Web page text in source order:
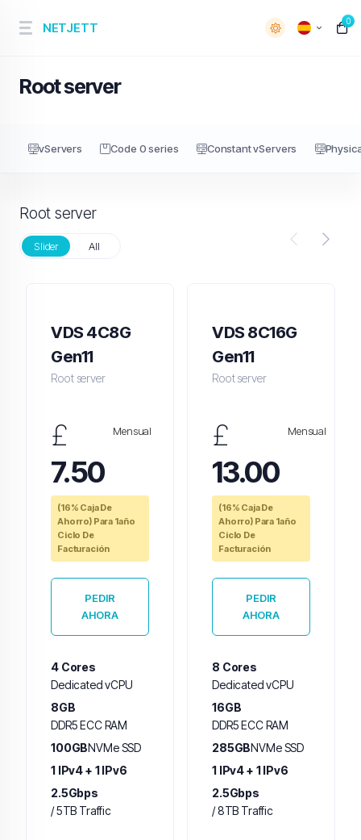
NETJETT 0
Root server
vServers Code 0 series Constant vServers
Root server
Slider All
VDS 4C8G
Gen11
Root server
£
7.50
Mensual
(16% Caja De
Ahorro) Para 1año
Ciclo De
Facturación
PEDIR
AHORA
4 Cores
Dedicated vCPU
8GB
DDR5 ECC RAM
100GBNVMe SSD
1 IPv4 + 1 IPv6
2.5Gbps
/ 5TB Traffic
VDS 8C16G
Gen11
Root server
£
13.00
Mensual
(16% Caja De
Ahorro) Para 1año
Ciclo De
Facturación
PEDIR
AHORA
8 Cores
Dedicated vCPU
16GB
DDR5 ECC RAM
285GBNVMe SSD
1 IPv4 + 1 IPv6
2.5Gbps
/ 8TB Traffic